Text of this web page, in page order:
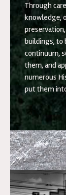
Through
knowledge,
buildings, to
continuum,
them, and
numerous
put them